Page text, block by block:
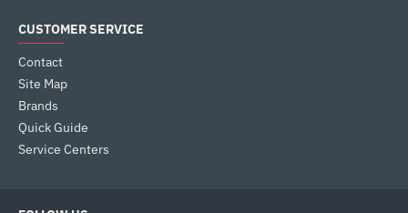
CUSTOMER SERVICE
Contact
Site Map
Brands
Quick Guide
Service Centers